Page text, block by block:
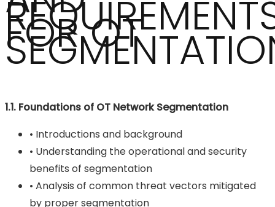
FOR OT
1.1. Foundations of OT Network Segmentation
• Introductions and background
• Understanding the operational and security
benefits of segmentation
• Analysis of common threat vectors mitigated
by proper segmentation